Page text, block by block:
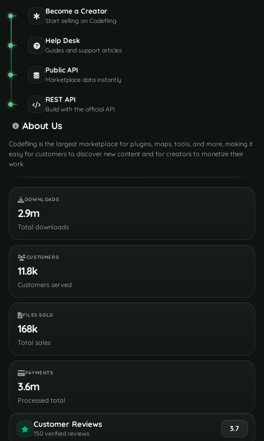
Become a Creator
Start selling on Codefling
Help Desk
Guides and support articles
Public API
Marketplace data instantly
REST API
Build with the official API
About Us
Codefling is the largest marketplace for plugins, maps, tools, and more, making it
easy for customers to discover new content and for creators to monetize their
work.
DOWNLOADS
2.9m
Total downloads
CUSTOMERS
11.8k
Customers served
FILES SOLD
168k
Total sales
PAYMENTS
3.6m
Processed total
Customer Reviews
150 verified reviews
3.7